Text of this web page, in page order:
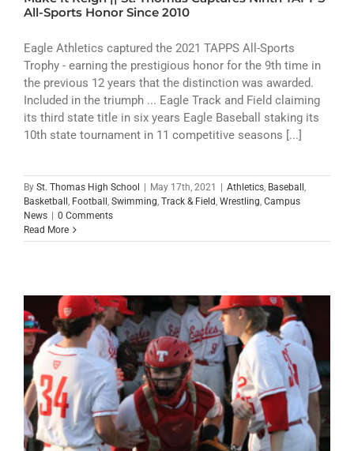
ATHLETICS
ARTS
CAMPUS LIFE
All-Sports Honor Since 2010
Eagle Athletics captured the 2021 TAPPS All-Sports
Trophy - earning the prestigious honor for the 9th time in
the previous 12 years that the distinction was awarded.
Included in the triumph ... Eagle Track and Field claiming
its third state title in six years Eagle Baseball staking its
10th state tournament in 11 competitive seasons [...]
By St. Thomas High School | May 17th, 2021 | Athletics Baseball
Basketball Football Swimming Track & Field Wrestling Campus
News | 0 Comments
Read More